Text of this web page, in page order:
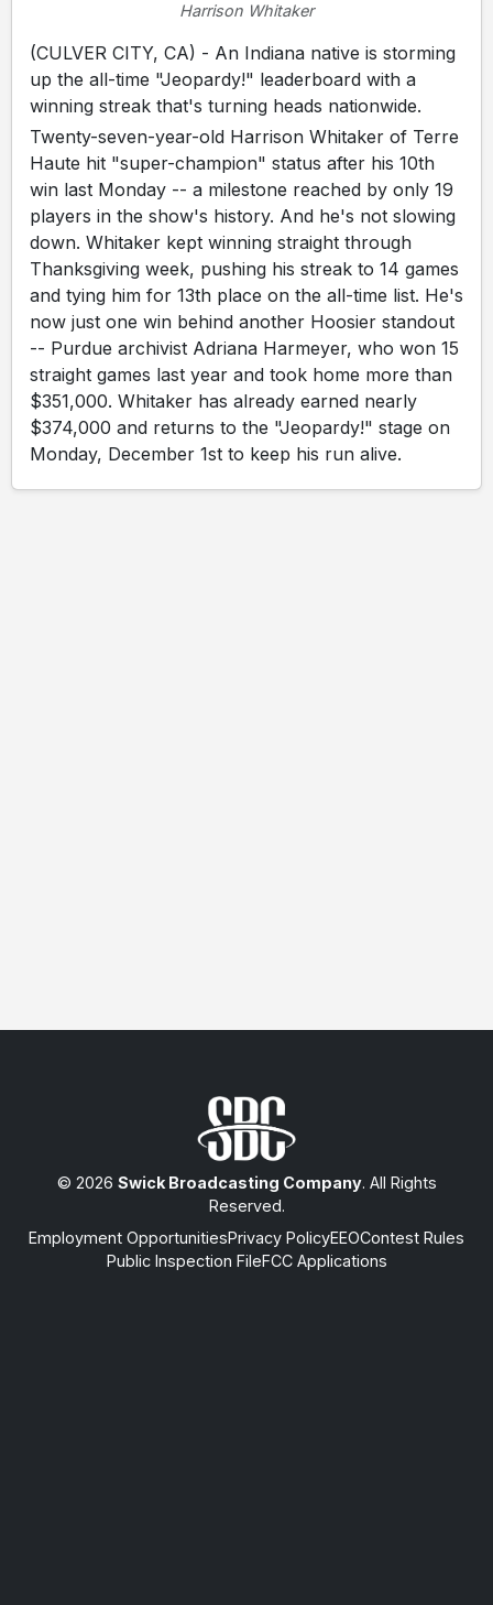
Harrison Whitaker
(CULVER CITY, CA) - An Indiana native is storming
up the all-time "Jeopardy!" leaderboard with a
winning streak that's turning heads nationwide.
Twenty-seven-year-old Harrison Whitaker of Terre
Haute hit "super-champion" status after his 10th
win last Monday -- a milestone reached by only 19
players in the show's history. And he's not slowing
down. Whitaker kept winning straight through
Thanksgiving week, pushing his streak to 14 games
and tying him for 13th place on the all-time list. He's
now just one win behind another Hoosier standout
-- Purdue archivist Adriana Harmeyer, who won 15
straight games last year and took home more than
$351,000. Whitaker has already earned nearly
$374,000 and returns to the "Jeopardy!" stage on
Monday, December 1st to keep his run alive.
© 2026 Swick Broadcasting Company. All Rights
Reserved.
Employment OpportunitiesPrivacy PolicyEEOContest Rules
Public Inspection FileFCC Applications